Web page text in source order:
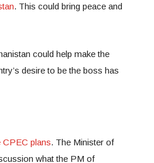
. This could bring peace and
could help make the
desire to be the boss has
CPEC plans. The Minister of
what the PM of